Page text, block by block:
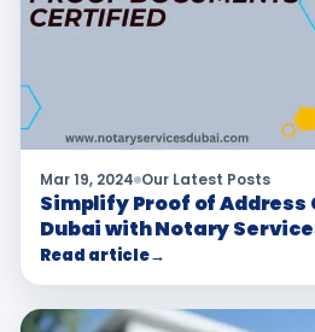
Mar 19, 2024 Our Latest Posts
Simplify Proof of
Dubai with Notary
Read article→